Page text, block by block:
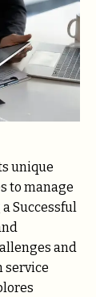
unique
to manage
a Successful
and
service